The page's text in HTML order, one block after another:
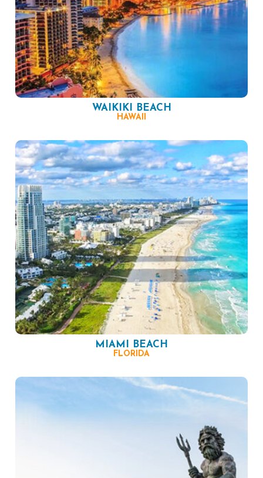
WAIKIKI BEACH
HAWAII
MIAMI BEACH
FLORIDA